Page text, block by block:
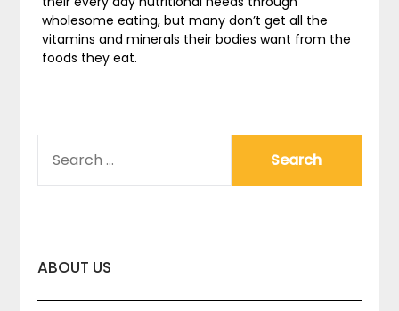
wholesome eating, but many don’t get all the
vitamins and minerals their bodies want from the
foods they eat.
FOR:
ABOUT US